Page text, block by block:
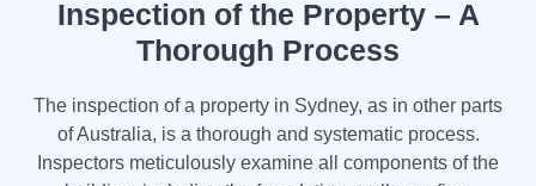
Inspection of the Property – A
Thorough Process
The inspection of a property in Sydney, as in other parts
of Australia, is a thorough and systematic process.
Inspectors meticulously examine all components of the